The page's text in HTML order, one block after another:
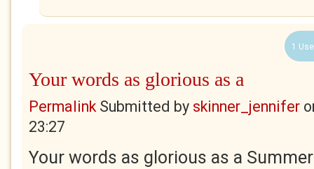
1
Your words as glorious as a
PermalinkSubmitted by skinner_jennifer
23:27
Your words as glorious as a